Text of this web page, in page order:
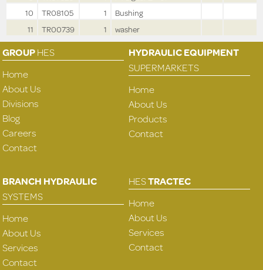
10
TR08105 1
Bushing
11
TR00739 1 washer
GROUPHES
Home
About Us
Divisions
Blog
Careers
Contact
HYDRAULIC EQUIPMENT
SUPERMARKETS
Home
About Us
Products
Contact
BRANCH HYDRAULIC
SYSTEMS
Home
About Us
Services
Contact
HESTRACTEC
Home
About Us
Services
Contact